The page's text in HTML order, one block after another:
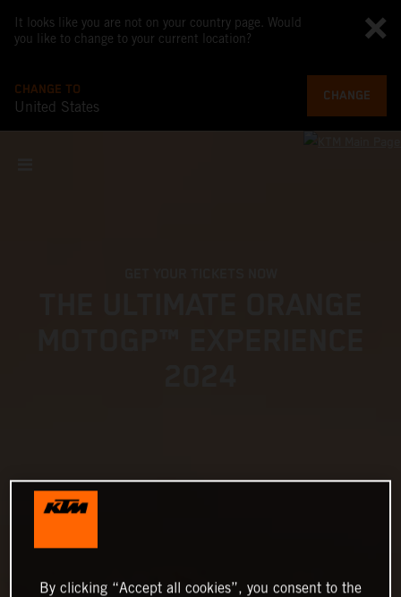
It looks like you are not on your country page. Would
you like to change to your current location?
CHANGE TO
United States
CHANGE
By clicking “Accept all cookies”, you consent to the